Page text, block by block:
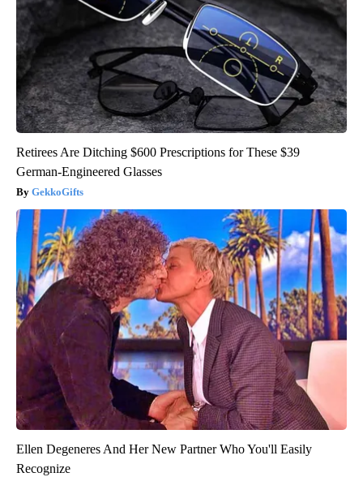
Retirees Are Ditching $600 Prescriptions for These $39
German-Engineered Glasses
GekkoGifts
Ellen Degeneres And Her New Partner Who You'll Easily
Recognize